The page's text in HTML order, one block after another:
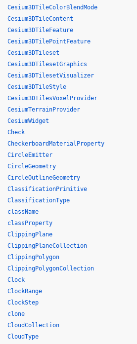
Cesium3DTileColorBlendMode
Cesium3DTileContent
Cesium3DTileFeature
Cesium3DTilePointFeature
Cesium3DTileset
Cesium3DTilesetGraphics
Cesium3DTilesetVisualizer
Cesium3DTileStyle
Cesium3DTilesVoxelProvider
CesiumTerrainProvider
CesiumWidget
Check
CheckerboardMaterialProperty
CircleEmitter
CircleGeometry
CircleOutlineGeometry
ClassificationPrimitive
ClassificationType
className
classProperty
ClippingPlane
ClippingPlaneCollection
ClippingPolygon
ClippingPolygonCollection
Clock
ClockRange
ClockStep
clone
CloudCollection
CloudType